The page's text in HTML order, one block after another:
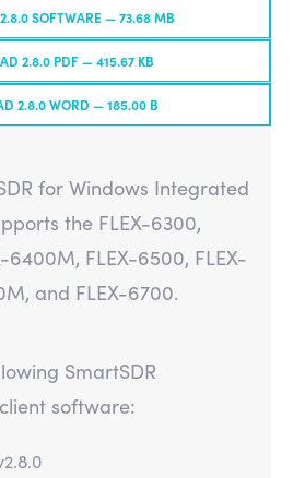
SOFTWARE —73.68 MB
2.8.0 PDF —415.67 KB
2.8.0 WORD —185.00 B
for Windows Integrated
the FLEX-6300,
6400M, FLEX-6500, FLEX-
and FLEX-6700.
SmartSDR
software: